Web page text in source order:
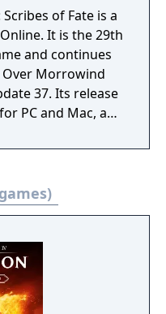
of Fate is a
It is the 29th
and continues
Morrowind
37. Its release
PC and Mac, and